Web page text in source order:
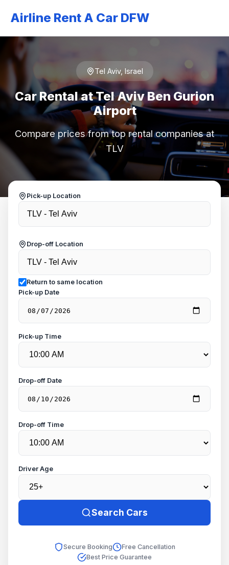
Airline Rent A Car DFW
Tel Aviv, Israel
Car Rental at Tel Aviv Ben Gurion
Airport
Compare prices from top rental companies at
TLV
Pick-up Location
Drop-off Location
Return to same location
Pick-up Date
Pick-up Time
Drop-off Date
Drop-off Time
Driver Age
Search Cars
Secure Booking
Free Cancellation
Best Price Guarantee